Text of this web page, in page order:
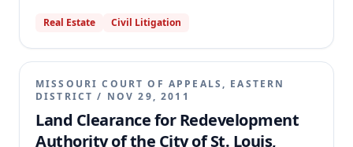
against him. Osher raised eight points on appeal,
denial of a change of judge, assessment of costs,
denial of a homestead allowance, and various
evidentiary rulings. The appellate court affirmed the
trial court's judgment on all points, finding no
reversible error.
Real Estate Civil Litigation
MISSOURI COURT OF APPEALS, EASTERN
DISTRICT / NOV 29, 2011
Land Clearance for Redevelopment
Authority of the City of St. Louis,